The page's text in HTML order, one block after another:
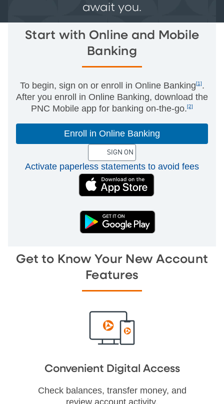
await you.
Start with Online and Mobile
Banking
To begin, sign on or enroll in Online Banking[1].
After you enroll in Online Banking, download the
PNC Mobile app for banking on-the-go.[2]
Enroll in Online Banking
SIGN ON
Activate paperless statements to avoid fees
(External)
(External)
Get to Know Your New Account
Features
Convenient Digital Access
Check balances, transfer money, and
review account activity.